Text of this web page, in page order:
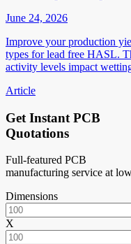
June 24, 2026
Improve your production
types for lead free HASL.
activity levels impact
Article
Get Instant PCB
Quotations
Full-featured PCB
manufacturing service at
Dimensions
X